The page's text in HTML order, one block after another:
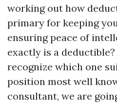
working out how
primary for keeping
ensuring peace of
exactly is a
recognize which one
position most well
consultant, we are